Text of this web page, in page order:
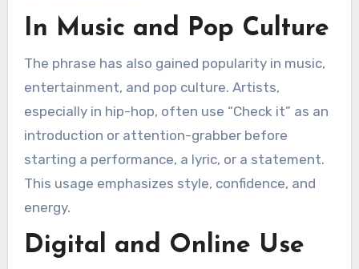
In Music and Pop Culture
The phrase has also gained popularity in music,
entertainment, and pop culture. Artists,
especially in hip-hop, often use “Check it” as an
introduction or attention-grabber before
starting a performance, a lyric, or a statement.
This usage emphasizes style, confidence, and
energy.
Digital and Online Use